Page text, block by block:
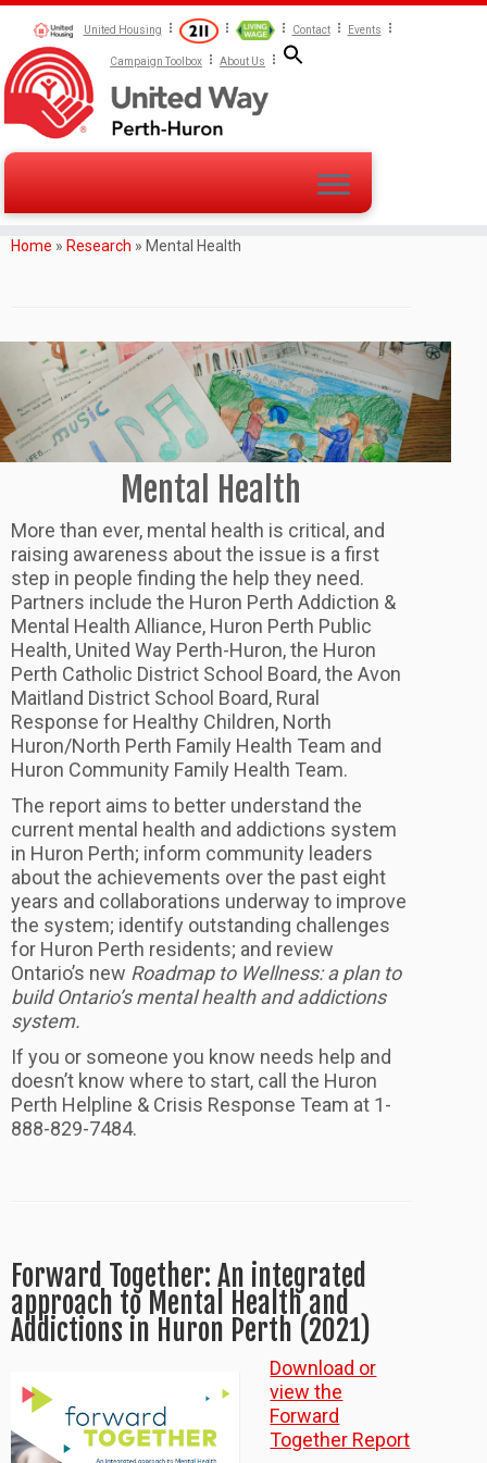
United Housing Contact Events
Campaign Toolbox About Us
Home » Research » Mental Health
Mental Health
More than ever, mental health is critical, and
raising awareness about the issue is a first
step in people finding the help they need.
Partners include the Huron Perth Addiction &
Mental Health Alliance, Huron Perth Public
Health, United Way Perth-Huron, the Huron
Perth Catholic District School Board, the Avon
Maitland District School Board, Rural
Response for Healthy Children, North
Huron/North Perth Family Health Team and
Huron Community Family Health Team.
The report aims to better understand the
current mental health and addictions system
in Huron Perth; inform community leaders
about the achievements over the past eight
years and collaborations underway to improve
the system; identify outstanding challenges
for Huron Perth residents; and review
Ontario’s new Roadmap to Wellness: a plan to
build Ontario’s mental health and addictions
system.
If you or someone you know needs help and
doesn’t know where to start, call the Huron
Perth Helpline & Crisis Response Team at 1-
888-829-7484.
Forward Together: An integrated
approach to Mental Health and
Addictions in Huron Perth (2021)
Download or
view the
Forward
Together Report